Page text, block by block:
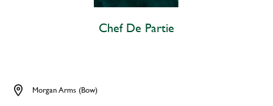
Chef De Partie
Morgan Arms (Bow)